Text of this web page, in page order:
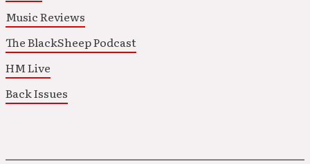
Music Reviews
The BlackSheep Podcast
HM Live
Back Issues